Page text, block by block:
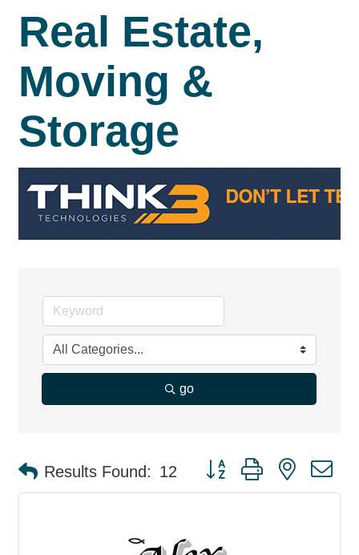
Real Estate,
Moving &
Storage
go
Results Found: 12 Button group with nested